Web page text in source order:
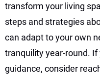
transform your living
steps and strategies
can adapt to your own
tranquility year-round.
guidance, consider